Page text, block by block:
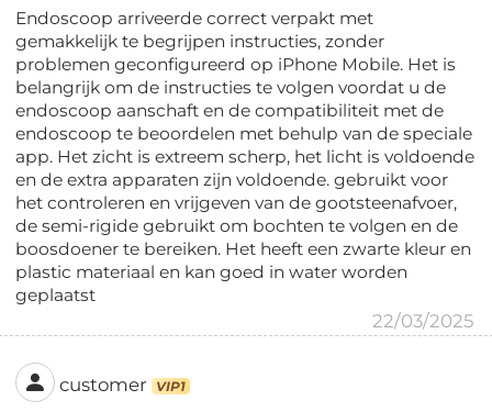
Endoscoop arriveerde correct verpakt met
gemakkelijk te begrijpen instructies, zonder
problemen geconfigureerd op iPhone Mobile. Het is
belangrijk om de instructies te volgen voordat u de
endoscoop aanschaft en de compatibiliteit met de
endoscoop te beoordelen met behulp van de speciale
app. Het zicht is extreem scherp, het licht is voldoende
en de extra apparaten zijn voldoende. gebruikt voor
het controleren en vrijgeven van de gootsteenafvoer,
de semi-rigide gebruikt om bochten te volgen en de
boosdoener te bereiken. Het heeft een zwarte kleur en
plastic materiaal en kan goed in water worden
geplaatst
22/03/2025
customer VIP1